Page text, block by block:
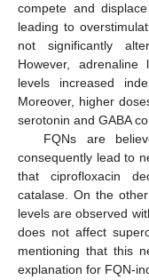
compete and
leading to
not significantly
However,
levels increased
Moreover, higher
serotonin and GABA
FQNs are
consequently lead to
that ciprofloxacin
catalase. On the
levels are observed
does not affect
mentioning that this
explanation for FQN-